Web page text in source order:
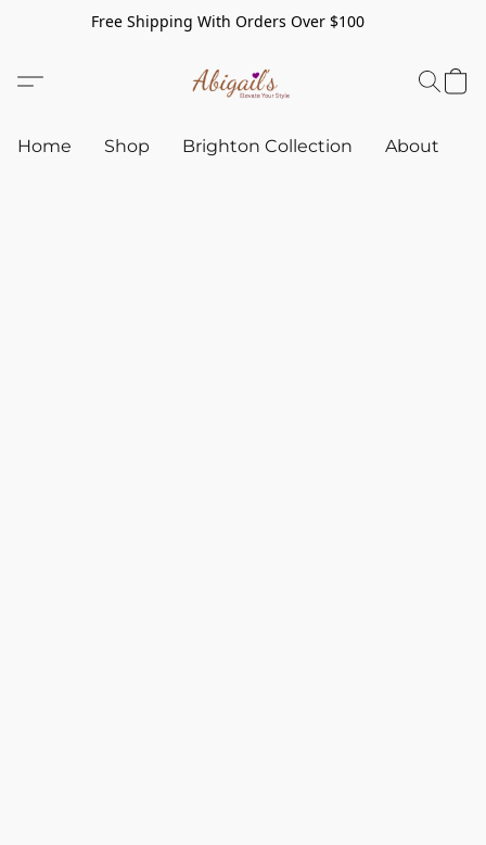
Free Shipping With Orders Over $100
Home Shop Brighton Collection About